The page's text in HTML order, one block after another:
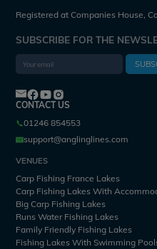
Registered at Companies House,
SUBSCRIBE FOR THE
CONTACT US
01246 854553
support@anglinglines.com
VENUES
Carp Fishing France Lakes
Carp Fishing Lakes With
Big Carp Fishing Lakes
Runs Water Fishing Lakes
Family Friendly Fishing Lakes
Fishing Lakes With Swimming